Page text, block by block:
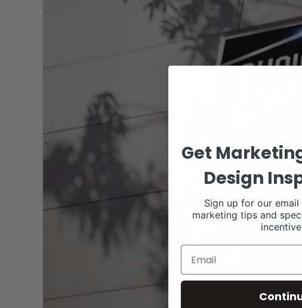
Get
Design
Sign up for our
marketing tips and